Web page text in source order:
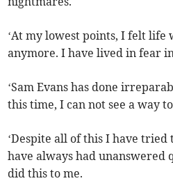
‘At my lowest points, I felt
anymore. I have lived in fear
‘Sam Evans has done
this time, I can not see a way
‘Despite all of this I have tried
have always had unanswered
did this to me.